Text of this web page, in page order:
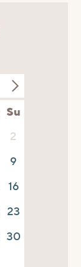
Su
2
9
16
23
30